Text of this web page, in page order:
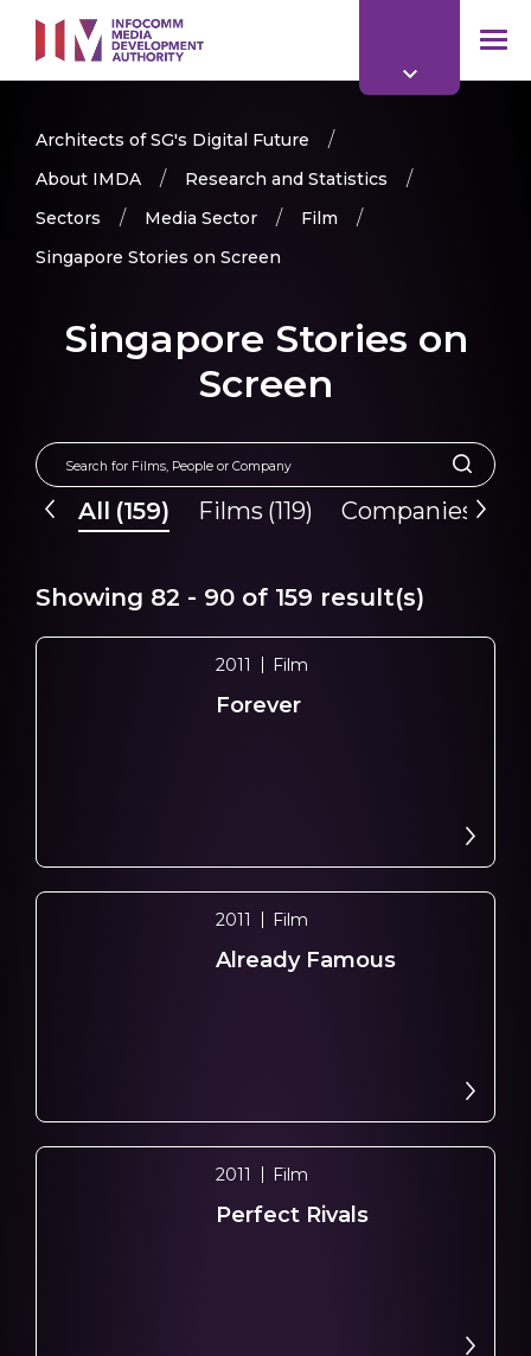
main
content
Architects of SG's Digital Future
About IMDA
Research and Statistics
Sectors
Media Sector
Film
Singapore Stories on Screen
Singapore Stories on
Screen
All (159) Films (119) Companies (
Showing 82 - 90 of 159 result(s)
2011 Film
Forever
2011 Film
Already Famous
2011 Film
Perfect Rivals